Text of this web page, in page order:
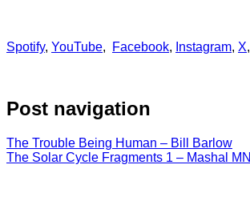
Spotify, YouTube, Facebook, Instagram, X,
Post navigation
The Trouble Being Human – Bill Barlow
The Solar Cycle Fragments 1 – Mashal MN